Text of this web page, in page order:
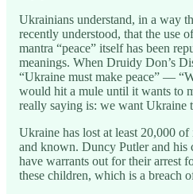
Ukrainians understand, in a way
recently understood, that the use
mantra “peace” itself has been
meanings. When Druidy Don’s
“Ukraine must make peace” —
would hit a mule until it wants to
really saying is: we want Ukraine
Ukraine has lost at least 20,000
and known. Duncy Putler and his
have warrants out for their arrest
these children, which is a breach